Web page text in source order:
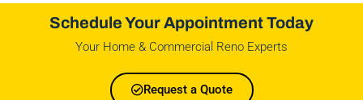
Schedule Your Appointment Today
Your Home & Commercial Reno Experts
Request a Quote